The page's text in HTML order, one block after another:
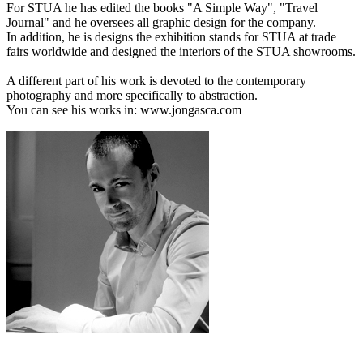
For STUA he has edited the books "A Simple Way", "Travel
Journal" and he oversees all graphic design for the company.
In addition, he is designs the exhibition stands for STUA at trade
fairs worldwide and designed the interiors of the STUA showrooms.
A different part of his work is devoted to the contemporary
photography and more specifically to abstraction.
You can see his works in: www.jongasca.com